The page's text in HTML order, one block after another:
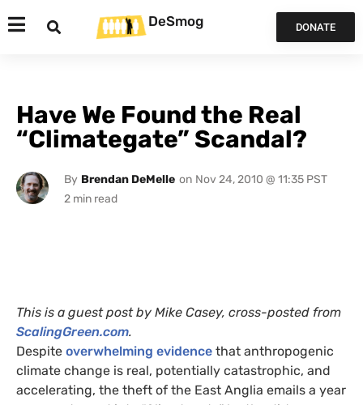
DeSmog DONATE
Have We Found the Real
“Climategate” Scandal?
By Brendan DeMelle on Nov 24, 2010 @ 11:35 PST
This is a guest post by Mike Casey, cross-posted from
ScalingGreen.com.
Despite overwhelming evidence that anthropogenic
climate change is real, potentially catastrophic, and
accelerating, the theft of the East Anglia emails a year